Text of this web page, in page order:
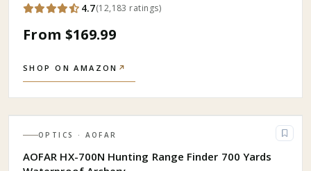
4.7(12,183 ratings)
From $169.99
SHOP ON AMAZON ↗
OPTICS · AOFAR
AOFAR HX-700N Hunting Range Finder 700 Yards